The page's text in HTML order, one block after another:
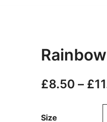
£8.50 – £
Size